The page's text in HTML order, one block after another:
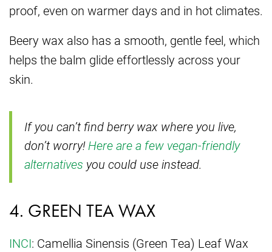
proof, even on warmer days and in hot climates.
Beery wax also has a smooth, gentle feel, which
helps the balm glide effortlessly across your
skin.
If you can’t find berry wax where you live,
don’t worry!Here are a few vegan-friendly
alternatives you could use instead.
4. GREEN TEA WAX
INCI: Camellia Sinensis (Green Tea) Leaf Wax